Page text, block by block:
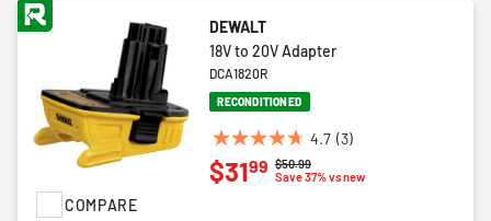
COMPARE
DEWALT
18V to 20V Adapter
DCA1820R
RECONDITIONED
4.7 (3)
4.7
out
Price reduced from
$50.99to
Save 37% vs new
$3199